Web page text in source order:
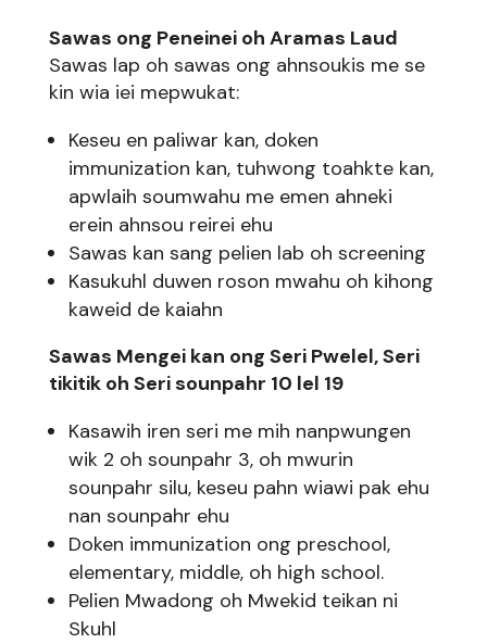
Sawas ong Peneinei oh Aramas Laud
Sawas lap oh sawas ong ahnsoukis me se
kin wia iei mepwukat:
Keseu en paliwar kan, doken
immunization kan, tuhwong toahkte kan,
apwlaih soumwahu me emen ahneki
erein ahnsou reirei ehu
Sawas kan sang pelien lab oh screening
Kasukuhl duwen roson mwahu oh kihong
kaweid de kaiahn
Sawas Mengei kan ong Seri Pwelel, Seri
tikitik oh Seri sounpahr 10 lel 19
Kasawih iren seri me mih nanpwungen
wik 2 oh sounpahr 3, oh mwurin
sounpahr silu, keseu pahn wiawi pak ehu
nan sounpahr ehu
Doken immunization ong preschool,
elementary, middle, oh high school.
Pelien Mwadong oh Mwekid teikan ni
Skuhl